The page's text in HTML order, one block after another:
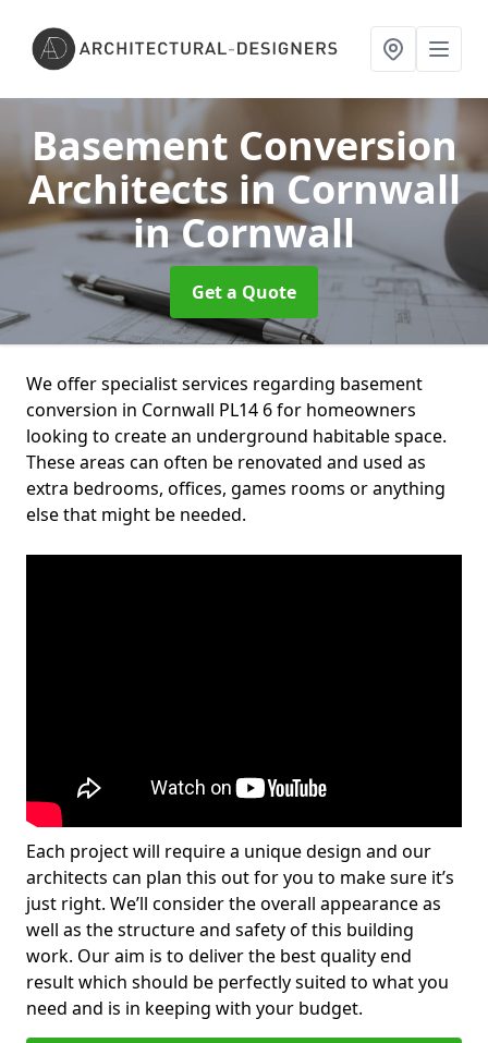
Basement Conversion
Architects in Cornwall
in Cornwall
Get a Quote
We offer specialist services regarding basement
conversion in Cornwall PL14 6 for homeowners
looking to create an underground habitable space.
These areas can often be renovated and used as
extra bedrooms, offices, games rooms or anything
else that might be needed.
Each project will require a unique design and our
architects can plan this out for you to make sure it’s
just right. We’ll consider the overall appearance as
well as the structure and safety of this building
work. Our aim is to deliver the best quality end
result which should be perfectly suited to what you
need and is in keeping with your budget.